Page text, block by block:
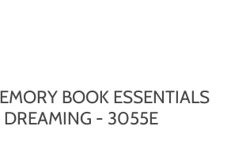
BOOK ESSENTIALS
DREAMING - 3055E